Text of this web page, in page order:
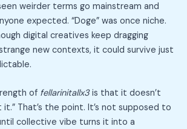
weirder terms go mainstream and
expected. “Doge” was once niche.
digital creatives keep dragging
new contexts, it could survive just
of fellarinitallx3is that it doesn’t
That’s the point. It’s not supposed to
collective vibe turns it into a